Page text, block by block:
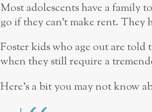
Most adolescents have a family
go if they can’t make rent. They
Foster kids who age out are
when they still require a
Here’s a bit you may not know